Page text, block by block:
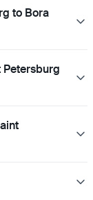
to Bora
Petersburg